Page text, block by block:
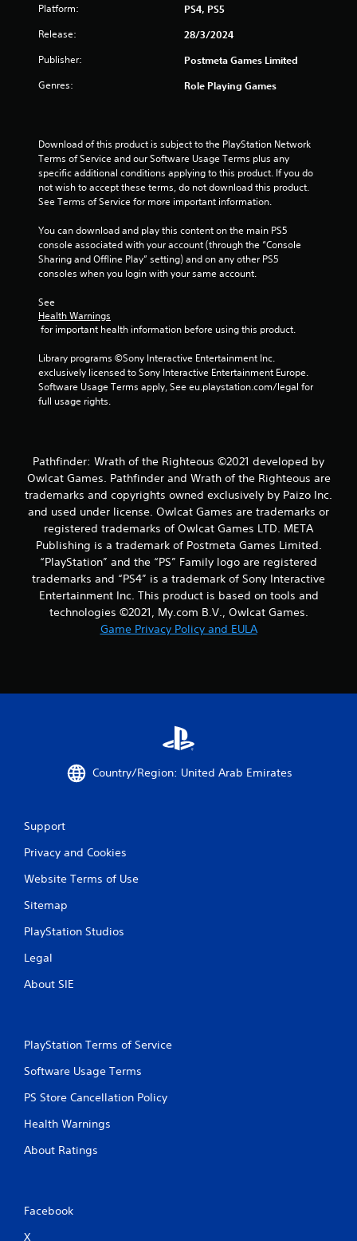
r
1
2
a
n
s
Platform: PS4, PS5
Release: 28/3/2024
Publisher: Postmeta Games Limited
Genres: Role Playing Games
Download of this product is subject to the PlayStation Network
Terms of Service and our Software Usage Terms plus any
specific additional conditions applying to this product. If you do
not wish to accept these terms, do not download this product.
See Terms of Service for more important information.
You can download and play this content on the main PS5
console associated with your account (through the “Console
Sharing and Offline Play” setting) and on any other PS5
consoles when you login with your same account.
See
Health Warnings
for important health information before using this product.
Library programs ©Sony Interactive Entertainment Inc.
exclusively licensed to Sony Interactive Entertainment Europe.
Software Usage Terms apply, See eu.playstation.com/legal for
full usage rights.
Pathfinder: Wrath of the Righteous ©2021 developed by
Owlcat Games. Pathfinder and Wrath of the Righteous are
trademarks and copyrights owned exclusively by Paizo Inc.
and used under license. Owlcat Games are trademarks or
registered trademarks of Owlcat Games LTD. META
Publishing is a trademark of Postmeta Games Limited.
“PlayStation” and the “PS” Family logo are registered
trademarks and “PS4” is a trademark of Sony Interactive
Entertainment Inc. This product is based on tools and
technologies ©2021, My.com B.V., Owlcat Games.
Game Privacy Policy and EULA
Country/Region: United Arab Emirates
Support
Privacy and Cookies
Website Terms of Use
Sitemap
PlayStation Studios
Legal
About SIE
PlayStation Terms of Service
Software Usage Terms
PS Store Cancellation Policy
Health Warnings
About Ratings
Facebook
X